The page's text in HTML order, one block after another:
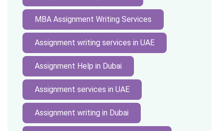
MBA Assignment Writing Services
Assignment writing services in UAE
Assignment Help in Dubai
Assignment services in UAE
Assignment writing in Dubai